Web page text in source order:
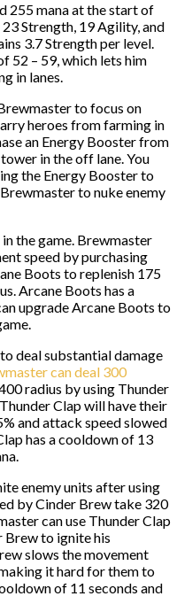
255 mana at the start of
Strength, 19 Agility, and
3.7 Strength per level.
52 – 59, which lets him
in lanes.
to focus on
heroes from farming in
an Energy Booster from
in the off lane. You
the Energy Booster to
to nuke enemy
the game. Brewmaster
speed by purchasing
Boots to replenish 175
Arcane Boots has a
upgrade Arcane Boots to
deal substantial damage
can deal 300
radius by using Thunder
Clap will have their
and attack speed slowed
has a cooldown of 13
enemy units after using
by Cinder Brew take 320
can use Thunder Clap
Brew to ignite his
slows the movement
it hard for them to
of 11 seconds and